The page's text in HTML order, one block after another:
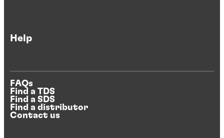
Help
FAQs
Find a TDS
Find a SDS
Find a distributor
Contact us